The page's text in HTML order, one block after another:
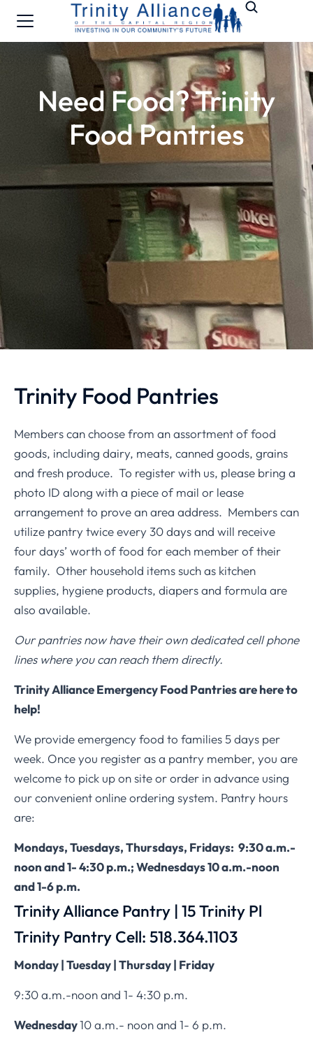
Need Food? Trinity
Food Pantries
Trinity Food Pantries
Members can choose from an assortment of food
goods, including dairy, meats, canned goods, grains
and fresh produce. To register with us, please bring a
photo ID along with a piece of mail or lease
arrangement to prove an area address. Members can
utilize pantry twice every 30 days and will receive
four days’ worth of food for each member of their
family. Other household items such as kitchen
supplies, hygiene products, diapers and formula are
also available.
Our pantries now have their own dedicated cell phone
lines where you can reach them directly.
Trinity Alliance Emergency Food Pantries are here to
help!
We provide emergency food to families 5 days per
week. Once you register as a pantry member, you are
welcome to pick up on site or order in advance using
our convenient online ordering system. Pantry hours
are:
Mondays, Tuesdays, Thursdays, Fridays: 9:30 a.m.-
noon and 1- 4:30 p.m.; Wednesdays 10 a.m.-noon
and 1-6 p.m.
Trinity Alliance Pantry | 15 Trinity Pl
Trinity Pantry Cell: 518.364.1103
Monday | Tuesday | Thursday | Friday
9:30 a.m.-noon and 1- 4:30 p.m.
Wednesday10 a.m.- noon and 1- 6 p.m.